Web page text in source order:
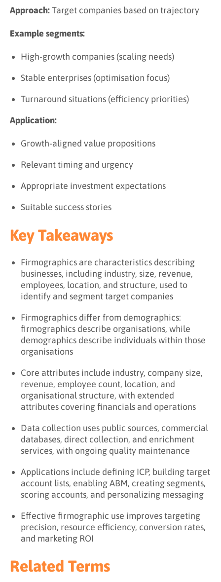
Approach:Target companies based on trajectory
Example segments:
High-growth companies (scaling needs)
Stable enterprises (optimisation focus)
Turnaround situations (efficiency priorities)
Application:
Growth-aligned value propositions
Relevant timing and urgency
Appropriate investment expectations
Suitable success stories
Key Takeaways
Firmographics are characteristics describing
businesses, including industry, size, revenue,
employees, location, and structure, used to
identify and segment target companies
Firmographics differ from demographics:
firmographics describe organisations, while
demographics describe individuals within those
organisations
Core attributes include industry, company size,
revenue, employee count, location, and
organisational structure, with extended
attributes covering financials and operations
Data collection uses public sources, commercial
databases, direct collection, and enrichment
services, with ongoing quality maintenance
Applications include defining ICP, building target
account lists, enabling ABM, creating segments,
scoring accounts, and personalizing messaging
Effective firmographic use improves targeting
precision, resource efficiency, conversion rates,
and marketing ROI
Related Terms